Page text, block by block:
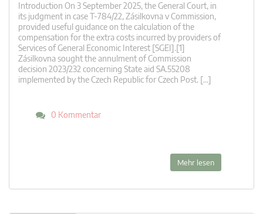
Introduction On 3 September 2025, the General Court, in
its judgment in case T‑784/22, Zásilkovna v Commission,
provided useful guidance on the calculation of the
compensation for the extra costs incurred by providers of
Services of General Economic Interest [SGEI].[1]
Zásilkovna sought the annulment of Commission
decision 2023/232 concerning State aid SA.55208
implemented by the Czech Republic for Czech Post. […]
0 Kommentar
Mehr lesen